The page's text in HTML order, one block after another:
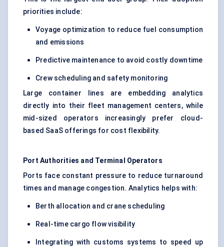
priorities include:
Voyage optimization to reduce fuel consumption
and emissions
Predictive maintenance to avoid costly downtime
Crew scheduling and safety monitoring
Large container lines are embedding analytics
directly into their fleet management centers, while
mid-sized operators increasingly prefer cloud-
based SaaS offerings for cost flexibility.
Port Authorities and Terminal Operators
Ports face constant pressure to reduce turnaround
times and manage congestion. Analytics helps with:
Berth allocation and crane scheduling
Real-time cargo flow visibility
Integrating with customs systems to speed up